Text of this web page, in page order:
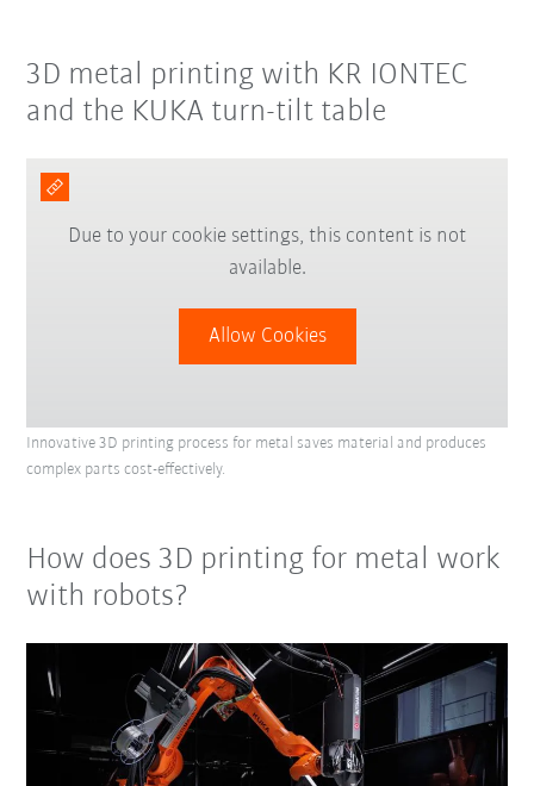
3D metal printing with KR IONTEC
and the KUKA turn-tilt table
Due to your cookie settings, this content is not
available.
Allow Cookies
Innovative 3D printing process for metal saves material and produces
complex parts cost-effectively.
How does 3D printing for metal work
with robots?